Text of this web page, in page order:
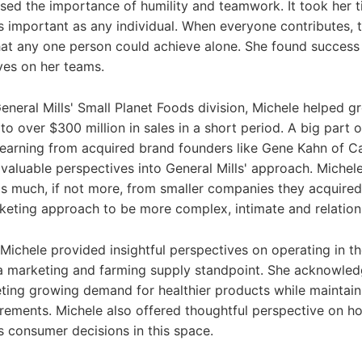
the importance of humility and teamwork. It took her
important as any individual. When everyone contributes,
any one person could achieve alone. She found
on her teams.
Mills' Small Planet Foods division, Michele helped
over $300 million in sales in a short period. A big part
from acquired brand founders like Gene Kahn of
perspectives into General Mills' approach.
much, if not more, from smaller companies they
approach to be more complex, intimate and
provided insightful perspectives on operating in
marketing and farming supply standpoint. She
growing demand for healthier products while
Michele also offered thoughtful perspective on
consumer decisions in this space.